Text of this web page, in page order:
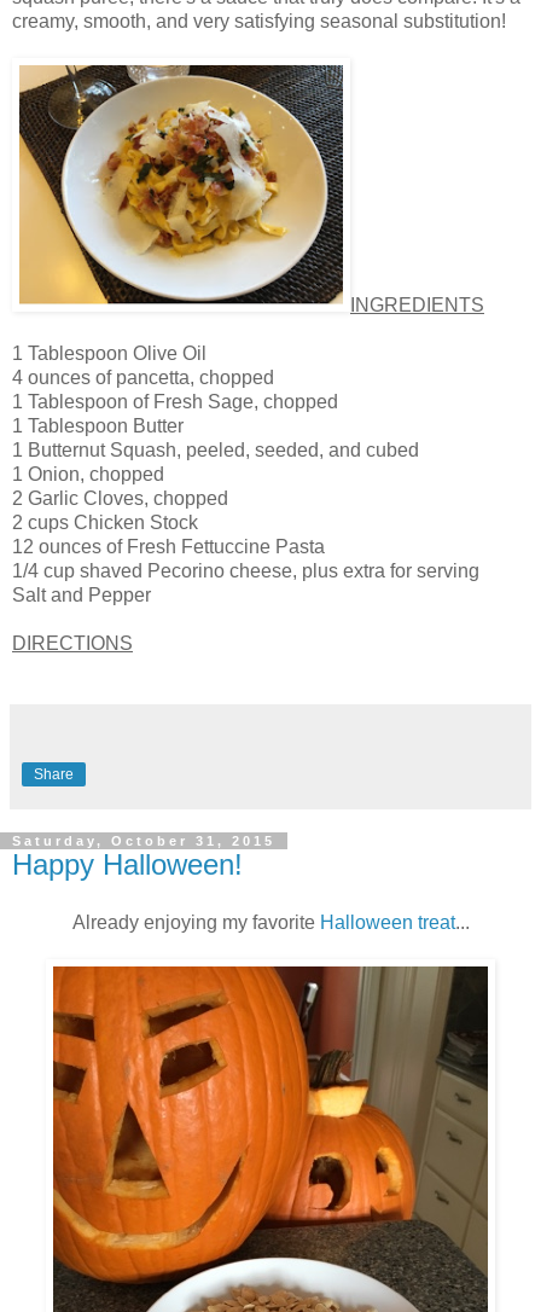
creamy, smooth, and very satisfying seasonal substitution!
INGREDIENTS
1 Tablespoon Olive Oil
4 ounces of pancetta, chopped
1 Tablespoon of Fresh Sage, chopped
1 Tablespoon Butter
1 Butternut Squash, peeled, seeded, and cubed
1 Onion, chopped
2 Garlic Cloves, chopped
2 cups Chicken Stock
12 ounces of Fresh Fettuccine Pasta
1/4 cup shaved Pecorino cheese, plus extra for serving
Salt and Pepper
DIRECTIONS
Share
Saturday, October 31, 2015
Happy Halloween!
Already enjoying my favorite Halloween treat...